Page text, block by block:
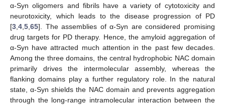
α-Syn oligomers and fibrils have a variety of cytotoxicity and
neurotoxicity, which leads to the disease progression of PD
[3,4,5,65]. The assemblies of α-Syn are considered promising
drug targets for PD therapy. Hence, the amyloid aggregation of
α-Syn have attracted much attention in the past few decades.
Among the three domains, the central hydrophobic NAC domain
primarily drives the intermolecular assembly, whereas the
flanking domains play a further regulatory role. In the natural
state, α-Syn shields the NAC domain and prevents aggregation
through the long-range intramolecular interaction between the